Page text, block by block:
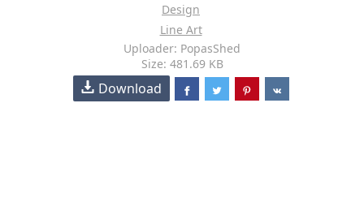
Design
Line Art
Uploader: PopasShed
Size: 481.69 KB
Download